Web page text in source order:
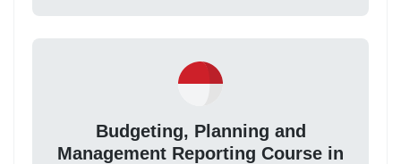
Budgeting, Planning and
Management Reporting Course in